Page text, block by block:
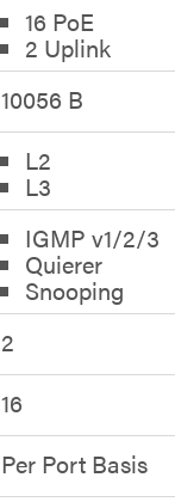
16 PoE
2 Uplink
10056 B
L2
L3
IGMP v1/2/3
Quierer
Snooping
2
16
Per Port Basis